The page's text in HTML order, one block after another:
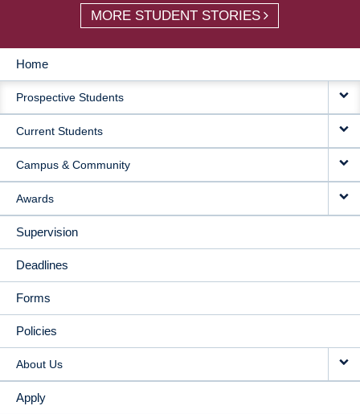
MORE STUDENT STORIES
MAIN
NAVIGATION
Home
Prospective Students
Current Students
Campus & Community
Awards
Supervision
Deadlines
Forms
Policies
About Us
Apply